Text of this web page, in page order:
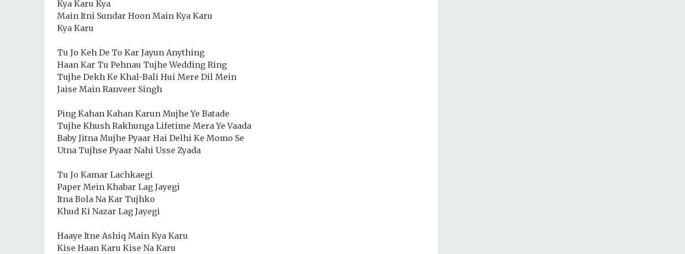
Kya Karu Kya
Main Itni Sundar Hoon Main Kya Karu
Kya Karu
Tu Jo Keh De To Kar Jayun Anything
Haan Kar Tu Pehnau Tujhe Wedding Ring
Tujhe Dekh Ke Khal-Bali Hui Mere Dil Mein
Jaise Main Ranveer Singh
Ping Kahan Kahan Karun Mujhe Ye Batade
Tujhe Khush Rakhunga Lifetime Mera Ye Vaada
Baby Jitna Mujhe Pyaar Hai Delhi Ke Momo Se
Utna Tujhse Pyaar Nahi Usse Zyada
Tu Jo Kamar Lachkaegi
Paper Mein Khabar Lag Jayegi
Itna Bola Na Kar Tujhko
Khud Ki Nazar Lag Jayegi
Haaye Itne Ashiq Main Kya Karu
Kise Haan Karu Kise Na Karu